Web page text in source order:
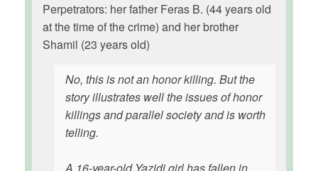
Perpetrators: her father Feras B. (44 years old
at the time of the crime) and her brother
Shamil (23 years old)
No, this is not an honor killing. But the
story illustrates well the issues of honor
killings and parallel society and is worth
telling.